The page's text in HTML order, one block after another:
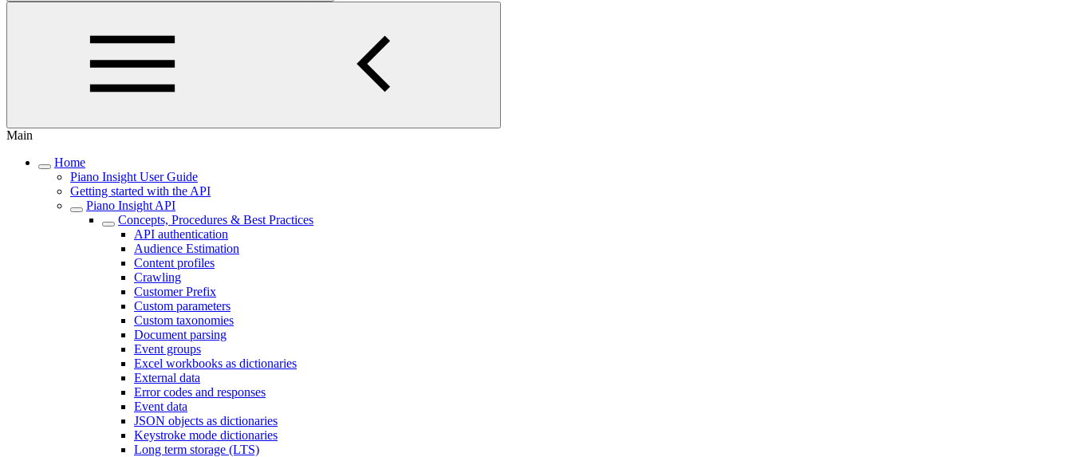
Main
Home
Piano Insight User Guide
Getting started with the API
Piano Insight API
Concepts, Procedures & Best Practices
API authentication
Audience Estimation
Content profiles
Crawling
Customer Prefix
Custom parameters
Custom taxonomies
Document parsing
Event groups
Excel workbooks as dictionaries
External data
Error codes and responses
Event data
JSON objects as dictionaries
Keystroke mode dictionaries
Long term storage (LTS)